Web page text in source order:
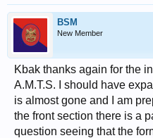
BSM
New Member
Kbak thanks again for the
A.M.T.S. I should have
is almost gone and I am
the front section there is a
question seeing that the